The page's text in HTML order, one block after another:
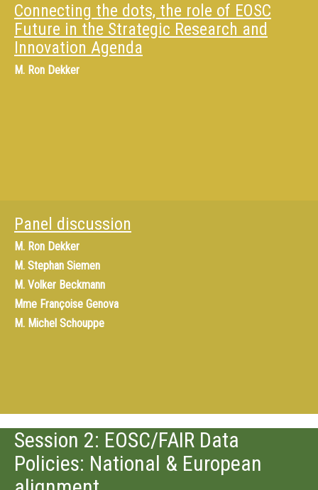
Connecting the dots, the role of EOSC
Future in the Strategic Research and
Innovation Agenda
M. Ron Dekker
Panel discussion
M. Ron Dekker
M. Stephan Siemen
M. Volker Beckmann
Mme Françoise Genova
M. Michel Schouppe
Session 2: EOSC/FAIR Data
Policies: National & European